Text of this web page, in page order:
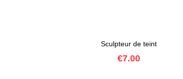
Sculpteur de teint
Price
€7.00